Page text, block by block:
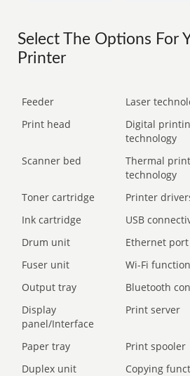
Select The Options For
Printer
Feeder Laser
Print head
Digital
technology
Scanner bed
Thermal
technology
Toner cartridge Printer
Ink cartridge
USB
Drum unit
Ethernet port
Fuser unit
Wi-Fi
Output tray
Bluetooth
Display
panel/Interface
Print server
Paper tray Print spooler
Duplex unit
Copying